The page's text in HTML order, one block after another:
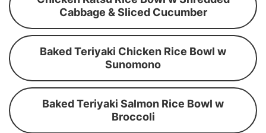
Cabbage & Sliced Cucumber
Baked Teriyaki Chicken Rice Bowl w
Sunomono
Baked Teriyaki Salmon Rice Bowl w
Broccoli